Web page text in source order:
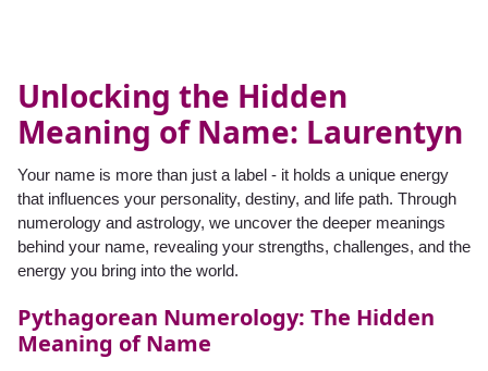
Unlocking the Hidden
Meaning of Name: Laurentyn
Your name is more than just a label - it holds a unique energy
that influences your personality, destiny, and life path. Through
numerology and astrology, we uncover the deeper meanings
behind your name, revealing your strengths, challenges, and the
energy you bring into the world.
Pythagorean Numerology: The Hidden
Meaning of Name